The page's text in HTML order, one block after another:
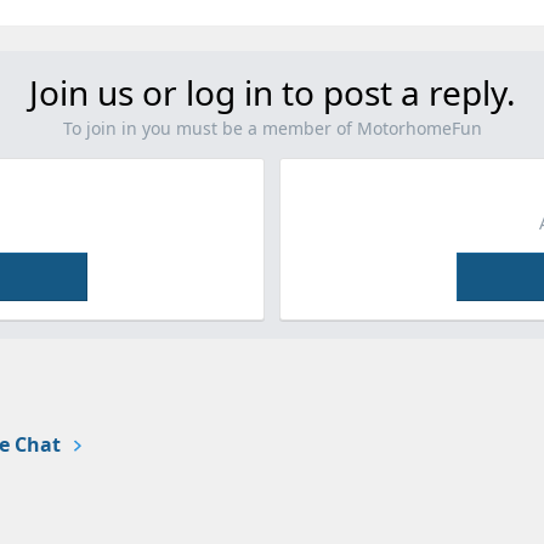
Join us or log in to post a reply.
To join in you must be a member of MotorhomeFun
Chat